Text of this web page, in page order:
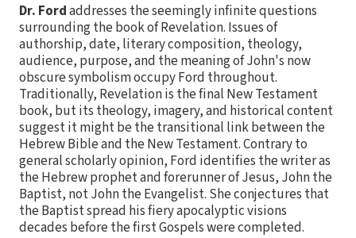
Dr. Fordaddresses the seemingly infinite questions
surrounding the book of Revelation. Issues of
authorship, date, literary composition, theology,
audience, purpose, and the meaning of John's now
obscure symbolism occupy Ford throughout.
Traditionally, Revelation is the final New Testament
book, but its theology, imagery, and historical content
suggest it might be the transitional link between the
Hebrew Bible and the New Testament. Contrary to
general scholarly opinion, Ford identifies the writer as
the Hebrew prophet and forerunner of Jesus, John the
Baptist, not John the Evangelist. She conjectures that
the Baptist spread his fiery apocalyptic visions
decades before the first Gospels were completed.